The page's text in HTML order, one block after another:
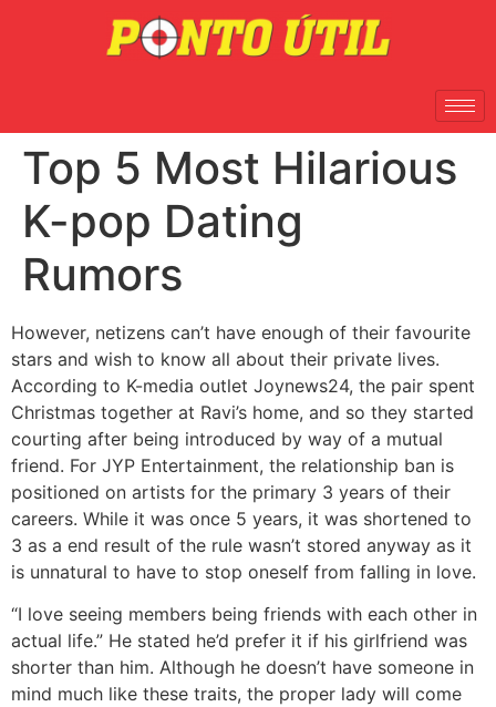
Top 5 Most Hilarious
K-pop Dating
Rumors
However, netizens can’t have enough of their favourite
stars and wish to know all about their private lives.
According to K-media outlet Joynews24, the pair spent
Christmas together at Ravi’s home, and so they started
courting after being introduced by way of a mutual
friend. For JYP Entertainment, the relationship ban is
positioned on artists for the primary 3 years of their
careers. While it was once 5 years, it was shortened to
3 as a end result of the rule wasn’t stored anyway as it
is unnatural to have to stop oneself from falling in love.
“I love seeing members being friends with each other in
actual life.” He stated he’d prefer it if his girlfriend was
shorter than him. Although he doesn’t have someone in
mind much like these traits, the proper lady will come